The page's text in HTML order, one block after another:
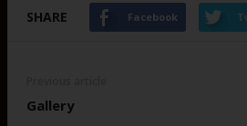
SHARE Facebook
Gallery